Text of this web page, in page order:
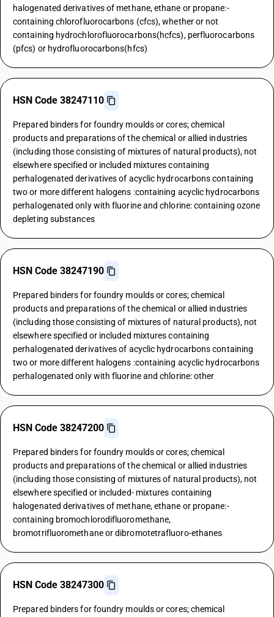
halogenated derivatives of methane, ethane or propane:-
containing chlorofluorocarbons (cfcs), whether or not
containing hydrochlorofluorocarbons(hcfcs), perfluorocarbons
(pfcs) or hydrofluorocarbons(hfcs)
HSN Code 38247110
Prepared binders for foundry moulds or cores; chemical
products and preparations of the chemical or allied industries
(including those consisting of mixtures of natural products), not
elsewhere specified or included mixtures containing
perhalogenated derivatives of acyclic hydrocarbons containing
two or more different halogens :containing acyclic hydrocarbons
perhalogenated only with fluorine and chlorine: containing ozone
depleting substances
HSN Code 38247190
Prepared binders for foundry moulds or cores; chemical
products and preparations of the chemical or allied industries
(including those consisting of mixtures of natural products), not
elsewhere specified or included mixtures containing
perhalogenated derivatives of acyclic hydrocarbons containing
two or more different halogens :containing acyclic hydrocarbons
perhalogenated only with fluorine and chlorine: other
HSN Code 38247200
Prepared binders for foundry moulds or cores; chemical
products and preparations of the chemical or allied industries
(including those consisting of mixtures of natural products), not
elsewhere specified or included- mixtures containing
halogenated derivatives of methane, ethane or propane:-
containing bromochlorodifluoromethane,
bromotrifluoromethane or dibromotetrafluoro-ethanes
HSN Code 38247300
Prepared binders for foundry moulds or cores; chemical